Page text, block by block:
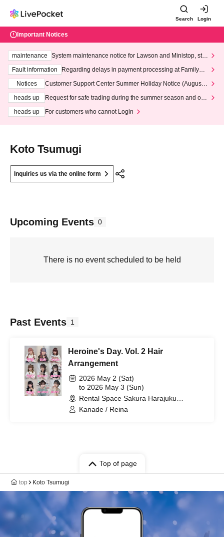
Search Login
Important Notices
maintenance
System maintenance notice for Lawson and Ministop, star
ting at 3:00 AM on Wednesday (Wed)
Fault information
Regarding delays in payment processing at FamilyMa
Notices
Customer Support Center Summer Holiday Notice (August 1
heads up
Request for safe trading during the summer season and our
heads up
For customers who cannot Login
Koto Tsumugi
Inquiries us via the online form
Upcoming Events 0
There is no event scheduled to be held
Past Events 1
Heroine's Day. Vol. 2 Hair
Arrangement
2026 May 2 (Sat)
to 2026 May 3 (Sun)
Rental Space Sakura Harajuku
Takeshita Exit (Tokyo)
Kanade / Reina
Top of page
top Koto Tsumugi